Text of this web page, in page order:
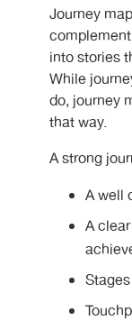
Journey
into stories
While
do, journey
that way.
A strong
A well
A